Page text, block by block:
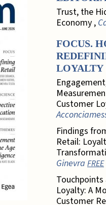
Trust, the
Economy ,
FOCUS.
Findings
Retail:
Ginevra FREE
Touchpoints
Loyalty: A